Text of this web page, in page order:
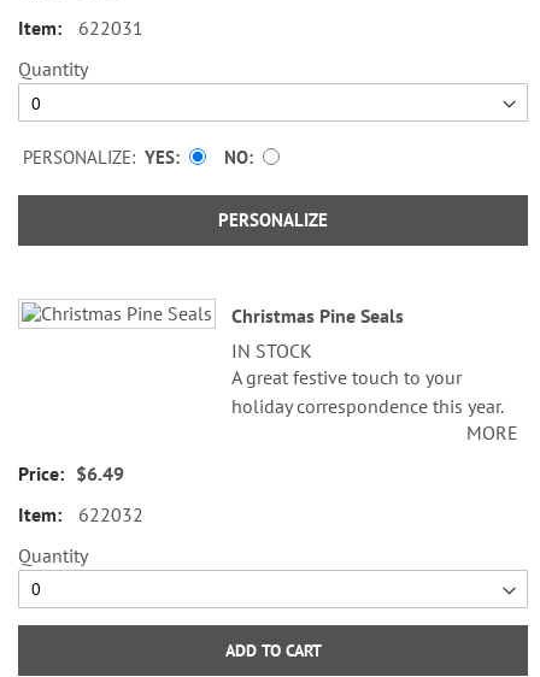
622031
Quantity
PERSONALIZE: YES NO
PERSONALIZE
Christmas Pine Seals
IN STOCK
A great festive touch to your
holiday correspondence this year.
Set comes with 72 self-adhesive
MORE
$6.49
622032
Quantity
ADD TO CART